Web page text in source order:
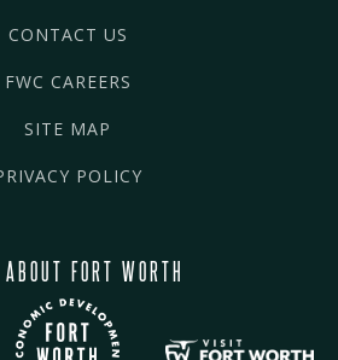
CONTACT US
FWC CAREERS
SITE MAP
POLICY
FORT WORTH